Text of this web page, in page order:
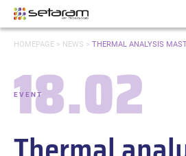
Go to content
YOU
HOMEPAGE> NEWS > THERMAL ANALYSIS
Date:
18.02
EVENT
Cookies management panel